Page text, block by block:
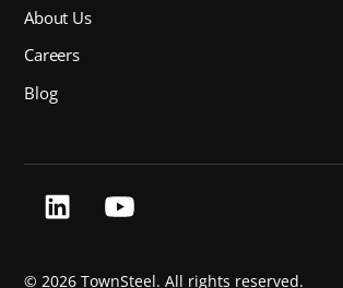
About Us
Careers
Blog
©2026 TownSteel. All rights reserved.